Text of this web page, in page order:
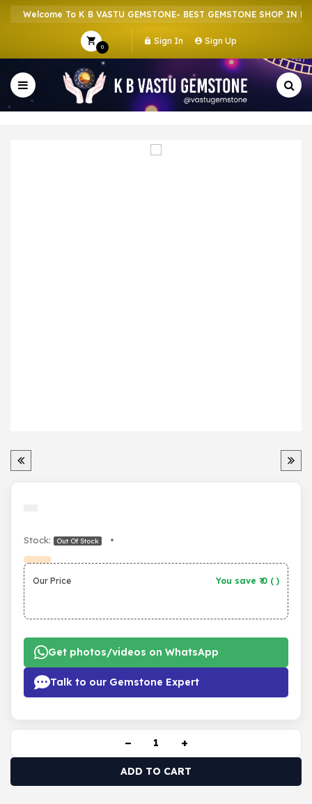
Welcome To K B VASTU GEMSTONE- BEST GEMSTONE SHOP IN
0
Sign In Sign Up
Stock: Out Of Stock •
Our Price You save ₹ 0 ( )
Get photos/videos on WhatsApp
Talk to our Gemstone Expert
− +
ADD TO CART